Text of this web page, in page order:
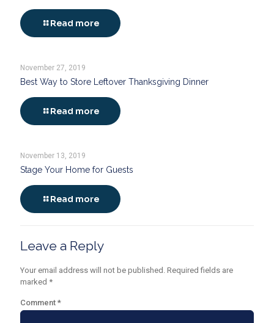
Read more
November 27, 2019
Best Way to Store Leftover Thanksgiving Dinner
Read more
November 13, 2019
Stage Your Home for Guests
Read more
Leave a Reply
Your email address will not be published. Required fields are
marked *
Comment *